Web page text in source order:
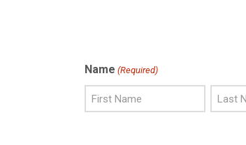
Name (Required)